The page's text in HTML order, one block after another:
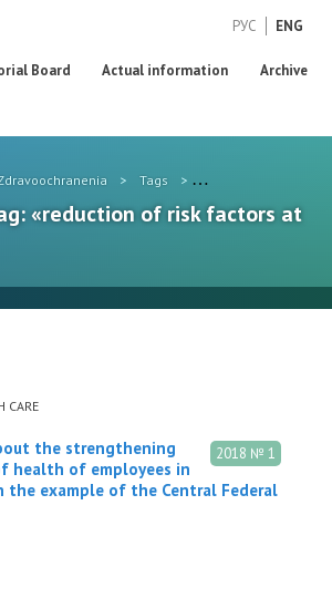
РУС ENG
Board Actual information
Archive
> Tags > reduction of risk
«reduction of risk factors at
CARE
2018 № 1
the strengthening
health of employees in
the example of the Central Federal